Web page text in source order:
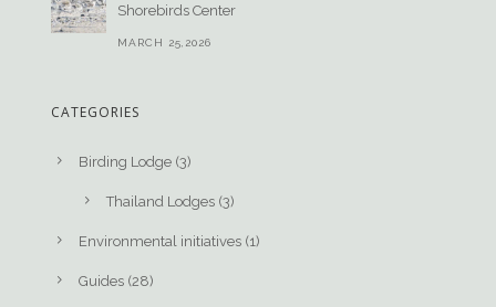
Shorebirds Center
MARCH 25,2026
CATEGORIES
Birding Lodge (3)
Thailand Lodges (3)
Environmental initiatives (1)
Guides (28)